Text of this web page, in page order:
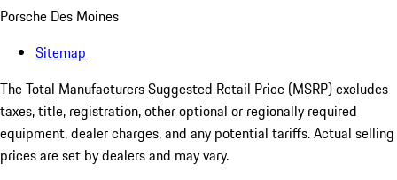
Porsche Des Moines
Sitemap
The Total Manufacturers Suggested Retail Price (MSRP) excludes
taxes, title, registration, other optional or regionally required
equipment, dealer charges, and any potential tariffs. Actual selling
prices are set by dealers and may vary.